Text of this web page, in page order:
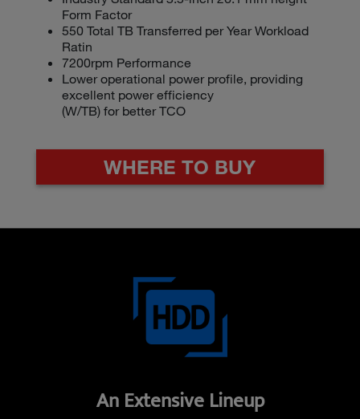
Form Factor
550 Total TB Transferred per Year Workload
Ratin
7200rpm Performance
Lower operational power profile, providing
excellent power efficiency
(W/TB) for better TCO
WHERE TO BUY
LEARN MORE
Industry Standard 3.5-inch 26.1 mm height
Form Factor
550 Total TB Transferred per Year Workload
Rating
7200rpm Performance
Lower operational power profile, providing
excellent power efficiency (W/TB) for better
TCO
WHERE TO BUY
An Extensive Lineup